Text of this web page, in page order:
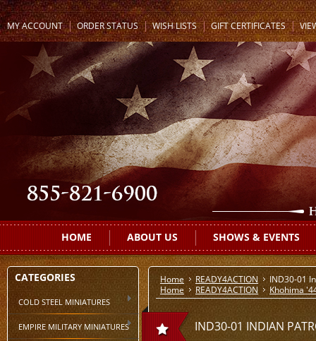
MY ACCOUNT ORDER STATUS WISH LISTS GIFT CERTIFICATES
HOME ABOUT US SHOWS & EVENTS
CATEGORIES
COLD STEEL MINIATURES
EMPIRE MILITARY MINIATURES
Home READY4ACTION
IND30-01
Home
READY4ACTION Khohima
IND30-01 INDIAN